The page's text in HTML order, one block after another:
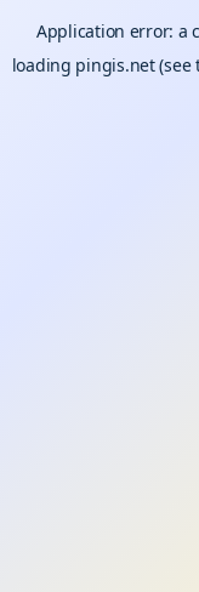
Application error: a
loading pingis.net(see